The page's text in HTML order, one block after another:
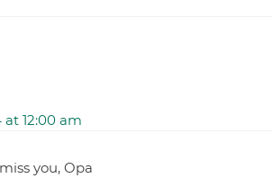
at 12:00 am
you, Opa